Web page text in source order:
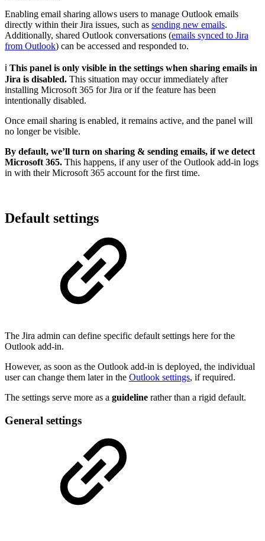
Enabling email sharing allows users to manage Outlook emails
directly within their Jira issues, such as sending new emails.
Additionally, shared Outlook conversations (emails synced to Jira
from Outlook) can be accessed and responded to.
ℹ️ This panel is only visible in the settings when sharing emails in
Jira is disabled. This situation may occur immediately after
installing Microsoft 365 for Jira or if the feature has been
intentionally disabled.
Once email sharing is enabled, it remains active, and the panel will
no longer be visible.
By default, we’ll turn on sharing & sending emails, if we detect
Microsoft 365. This happens, if any user of the Outlook add-in logs
in with their Microsoft 365 account for the first time.
Default settings
The Jira admin can define specific default settings here for the
Outlook add-in.
However, as soon as the Outlook add-in is deployed, the individual
user can change them later in the Outlook settings, if required.
The settings serve more as a guideline rather than a rigid default.
General settings